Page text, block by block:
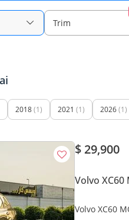
Trim
2018(1) 2021 (1) 2026(1)
$ 29,900
Volvo XC60
Volvo XC60